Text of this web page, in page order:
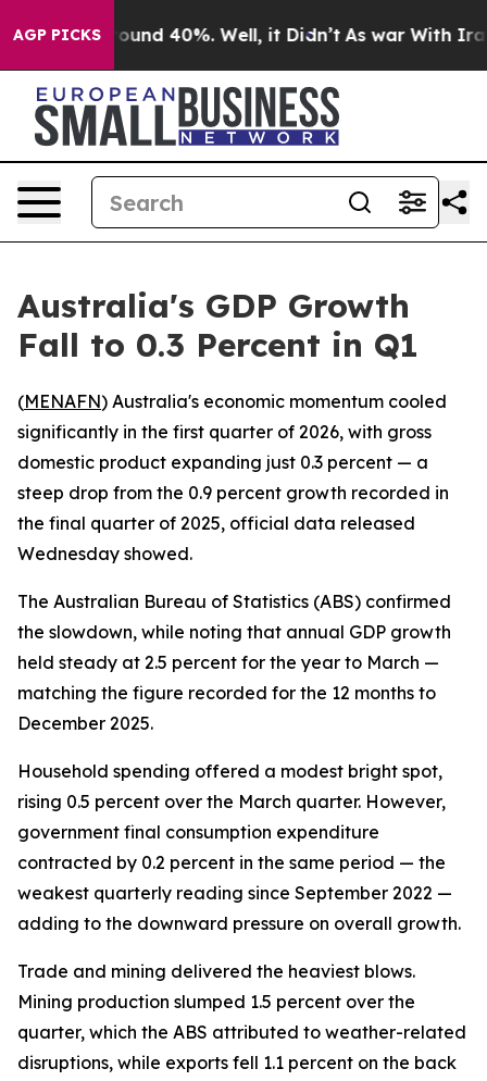
AGP PICKS
Floor Around 40%. Well, it Didn’t As war With Iran
Australia's GDP Growth
Fall to 0.3 Percent in Q1
(MENAFN) Australia's economic momentum cooled
significantly in the first quarter of 2026, with gross
domestic product expanding just 0.3 percent — a
steep drop from the 0.9 percent growth recorded in
the final quarter of 2025, official data released
Wednesday showed.
The Australian Bureau of Statistics (ABS) confirmed
the slowdown, while noting that annual GDP growth
held steady at 2.5 percent for the year to March —
matching the figure recorded for the 12 months to
December 2025.
Household spending offered a modest bright spot,
rising 0.5 percent over the March quarter. However,
government final consumption expenditure
contracted by 0.2 percent in the same period — the
weakest quarterly reading since September 2022 —
adding to the downward pressure on overall growth.
Trade and mining delivered the heaviest blows.
Mining production slumped 1.5 percent over the
quarter, which the ABS attributed to weather-related
disruptions, while exports fell 1.1 percent on the back